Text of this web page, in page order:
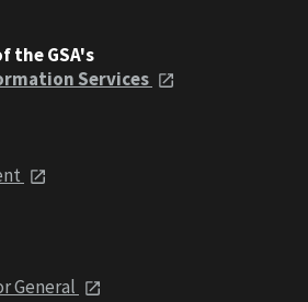
the GSA's
Services
General